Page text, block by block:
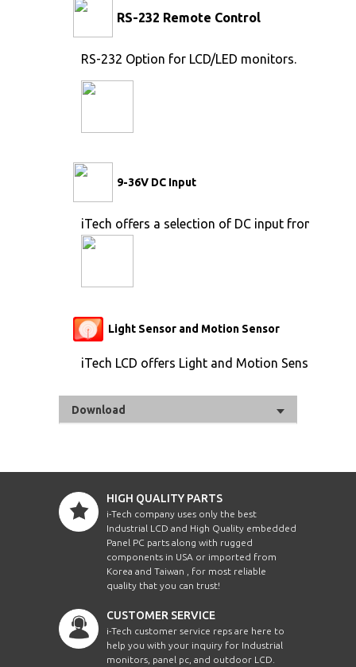
RS-232 Remote Control
RS-232 Option for LCD/LED monitors.
9-36V DC Input
iTech offers a selection of DC input from 9V to
Light Sensor and Motion Sensor
iTech LCD offers Light and Motion Sensor
Download
HIGH QUALITY PARTS
i-Tech company uses only the best
Industrial LCD and High Quality embedded
Panel PC parts along with rugged
components in USA or imported from
Korea and Taiwan , for most reliable
quality that you can trust!
CUSTOMER SERVICE
i-Tech customer service reps are here to
help you with your inquiry for Industrial
monitors, panel pc, and outdoor LCD.